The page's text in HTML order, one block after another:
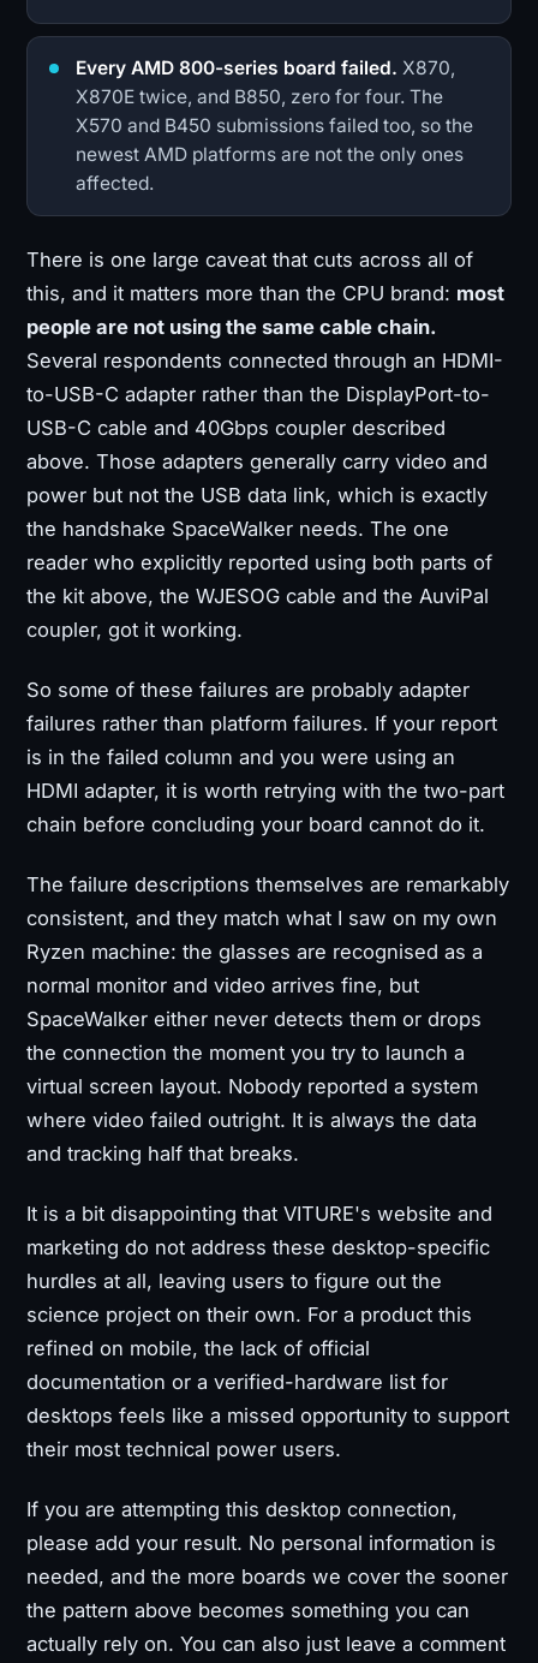
Every AMD 800-series board failed. X870,
X870E twice, and B850, zero for four. The
X570 and B450 submissions failed too, so the
newest AMD platforms are not the only ones
affected.
There is one large caveat that cuts across all of
this, and it matters more than the CPU brand: most
people are not using the same cable chain.
Several respondents connected through an HDMI-
to-USB-C adapter rather than the DisplayPort-to-
USB-C cable and 40Gbps coupler described
above. Those adapters generally carry video and
power but not the USB data link, which is exactly
the handshake SpaceWalker needs. The one
reader who explicitly reported using both parts of
the kit above, the WJESOG cable and the AuviPal
coupler, got it working.
So some of these failures are probably adapter
failures rather than platform failures. If your report
is in the failed column and you were using an
HDMI adapter, it is worth retrying with the two-part
chain before concluding your board cannot do it.
The failure descriptions themselves are remarkably
consistent, and they match what I saw on my own
Ryzen machine: the glasses are recognised as a
normal monitor and video arrives fine, but
SpaceWalker either never detects them or drops
the connection the moment you try to launch a
virtual screen layout. Nobody reported a system
where video failed outright. It is always the data
and tracking half that breaks.
It is a bit disappointing that VITURE's website and
marketing do not address these desktop-specific
hurdles at all, leaving users to figure out the
science project on their own. For a product this
refined on mobile, the lack of official
documentation or a verified-hardware list for
desktops feels like a missed opportunity to support
their most technical power users.
If you are attempting this desktop connection,
please add your result. No personal information is
needed, and the more boards we cover the sooner
the pattern above becomes something you can
actually rely on. You can also just leave a comment